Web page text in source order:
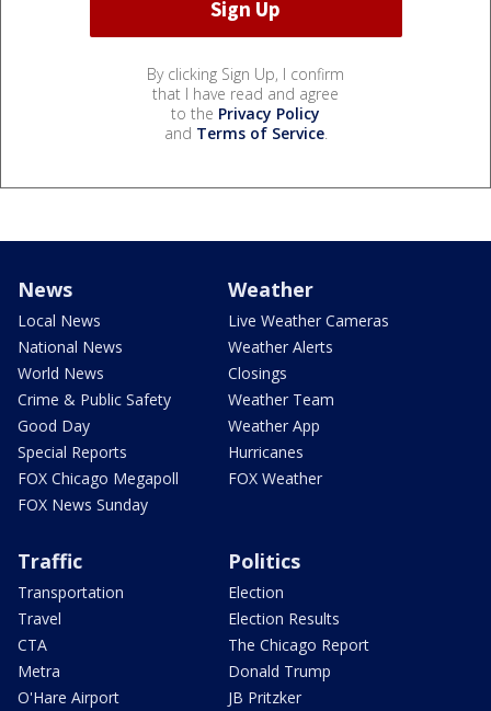
By clicking Sign Up, I confirm
that I have read and agree
to the Privacy Policy
and Terms of Service.
News
Local News
National News
World News
Crime & Public Safety
Good Day
Special Reports
FOX Chicago Megapoll
FOX News Sunday
Weather
Live Weather Cameras
Weather Alerts
Closings
Weather Team
Weather App
Hurricanes
FOX Weather
Traffic
Transportation
Travel
CTA
Metra
O'Hare Airport
Politics
Election
Election Results
The Chicago Report
Donald Trump
JB Pritzker